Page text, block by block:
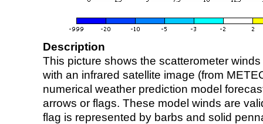
Description
This picture shows the scatterometer
with an infrared satellite image (from
numerical weather prediction model
arrows or flags. These model winds are
flag is represented by barbs and solid